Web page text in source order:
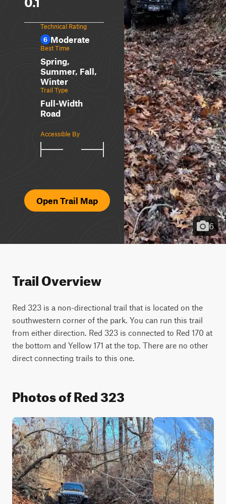
Technical Rating
6 Moderate
Best Time
Spring,
Summer, Fall,
Winter
Trail Type
Full-Width
Road
Accessible By
Open Trail Map
6
Trail Overview
Red 323 is a non-directional trail that is located on the
southwestern corner of the park. You can run this trail
from either direction. Red 323 is connected to Red 170 at
the bottom and Yellow 171 at the top. There are no other
direct connecting trails to this one.
Photos of Red 323